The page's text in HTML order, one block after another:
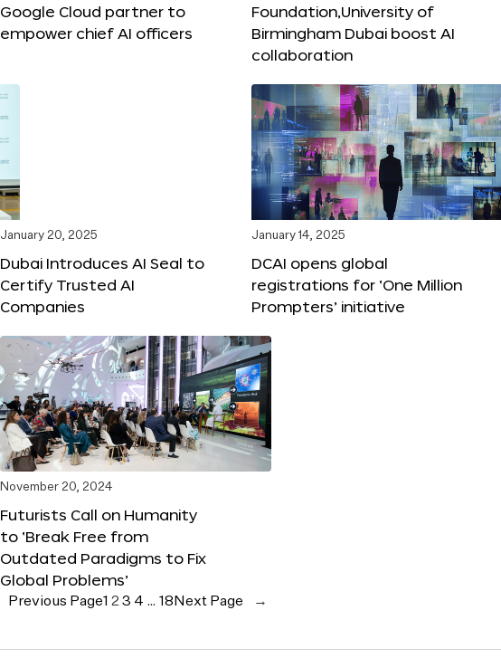
Google Cloud partner to
empower chief AI officers
Foundation,University of
Birmingham Dubai boost AI
collaboration
January 20, 2025
Dubai Introduces AI Seal to
Certify Trusted AI
Companies
January 14, 2025
DCAI opens global
registrations for ‘One Million
Prompters’ initiative
November 20, 2024
Futurists Call on Humanity
to ‘Break Free from
Outdated Paradigms to Fix
Global Problems’
Previous Page1 23 4 … 18 Next Page →